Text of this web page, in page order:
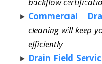
Commercial
cleaning will keep
efficiently
Drain Field